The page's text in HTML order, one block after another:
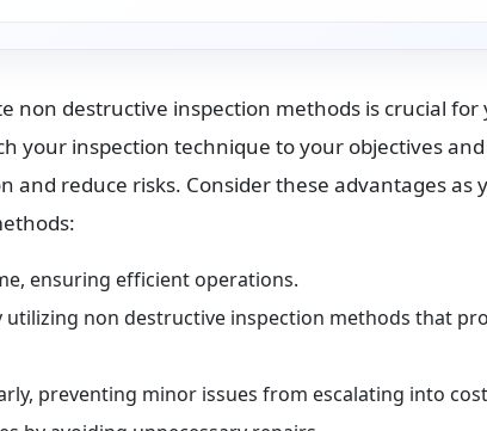
non destructive inspection methods is crucial for
your inspection technique to your objectives
and reduce risks. Consider these advantages as
ensuring efficient operations.
utilizing non destructive inspection methods that
preventing minor issues from escalating into